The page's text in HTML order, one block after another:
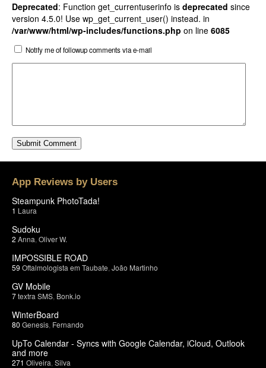
Deprecated: Function get_currentuserinfo is deprecated since
version 4.5.0! Use wp_get_current_user() instead. in
/var/www/html/wp-includes/functions.php on line 6085
Notify me of followup comments via e-mail
App Reviews by Users
Steampunk PhotoTada!
1 Laura
Sudoku
2 Anna Oliver W.
IMPOSSIBLE ROAD
59 Oftalmologista em Taubate João Martinho
GV Mobile
7textra SMS Bonk.io
WinterBoard
80 Genesis Fernando
UpTo Calendar - Syncs with Google Calendar, iCloud, Outlook
and more
271 Oliveira Silva